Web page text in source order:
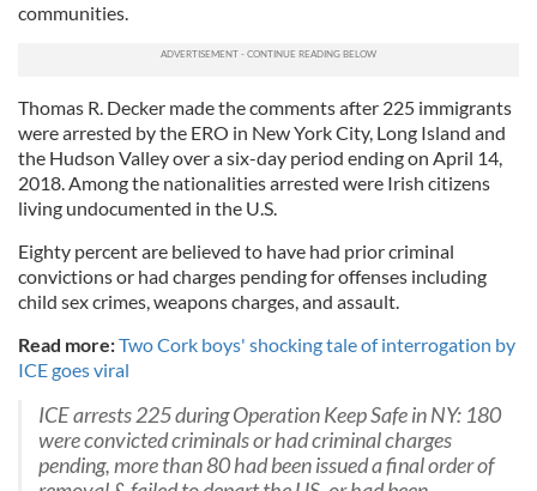
communities.
Thomas R. Decker made the comments after 225 immigrants
were arrested by the ERO in New York City, Long Island and
the Hudson Valley over a six-day period ending on April 14,
2018. Among the nationalities arrested were Irish citizens
living undocumented in the U.S.
Eighty percent are believed to have had prior criminal
convictions or had charges pending for offenses including
child sex crimes, weapons charges, and assault.
Read more:Two Cork boys' shocking tale of interrogation by
ICE goes viral
ICE arrests 225 during Operation Keep Safe in NY: 180
were convicted criminals or had criminal charges
pending, more than 80 had been issued a final order of